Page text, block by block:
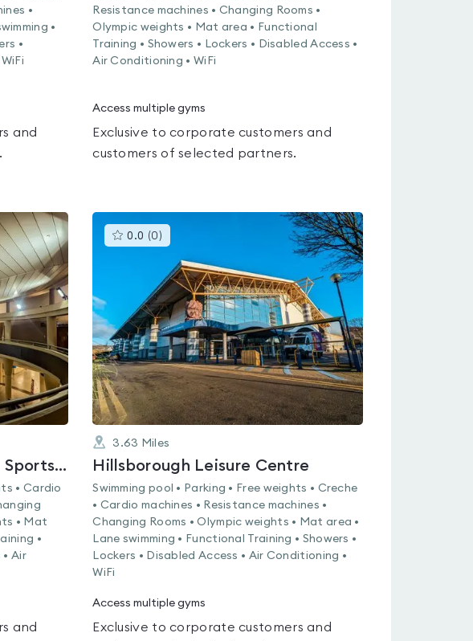
•
•
•
and
Resistance machines • Changing Rooms •
Olympic weights • Mat area • Functional
Training • Showers • Lockers • Disabled Access •
Air Conditioning • WiFi
Access multiple gyms
Exclusive to corporate customers and
customers of selected partners.
Ponds Forge International Sports Centre
• Cardio
• Mat
•
• Air
and
0.0 (0 )
gyms
rated
0.0
out
of
5
3.63 Miles
Hillsborough Leisure Centre
Swimming pool • Parking • Free weights • Creche
• Cardio machines • Resistance machines •
Changing Rooms • Olympic weights • Mat area •
Lane swimming • Functional Training • Showers •
Lockers • Disabled Access • Air Conditioning •
WiFi
Access multiple gyms
Exclusive to corporate customers and